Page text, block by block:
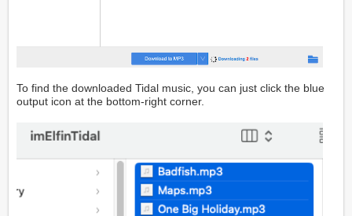
To find the downloaded Tidal music, you can just click the blue
output icon at the bottom-right corner.